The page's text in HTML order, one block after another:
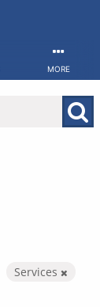
MORE
Services